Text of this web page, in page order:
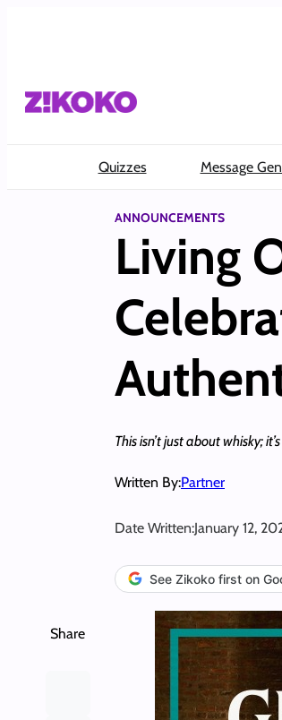
Quizzes Message
ANNOUNCEMENTS
Living
This isn’t just about whisky;
Written By:Partner
Date Written:January 12,
See Zikoko first on
Share